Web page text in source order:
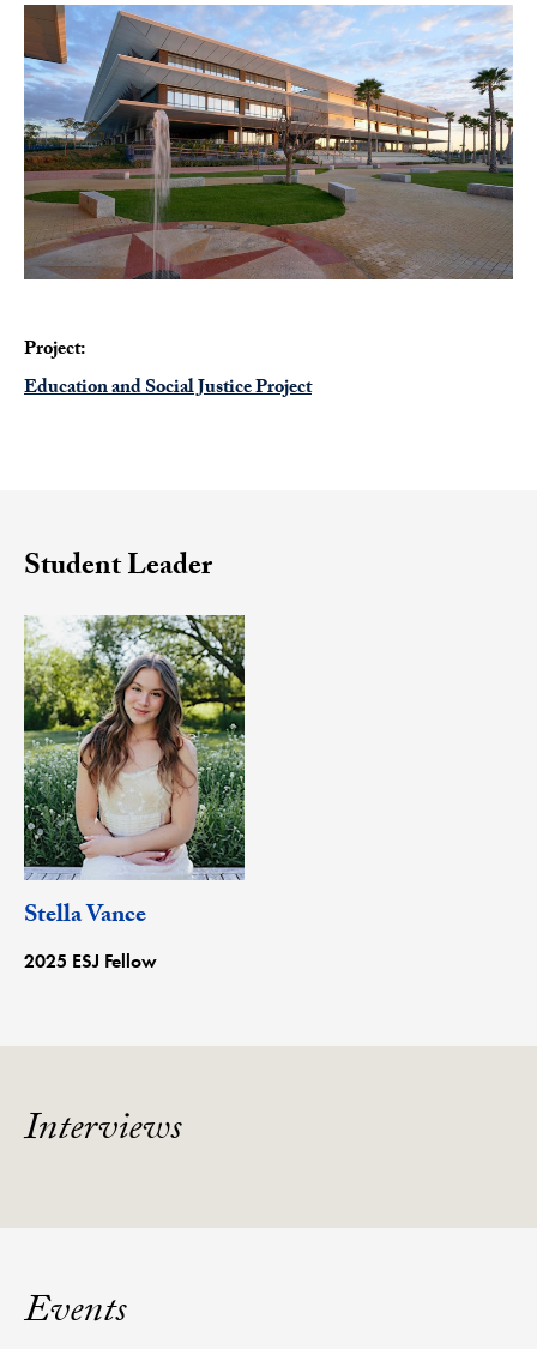
Project:
Education and Social Justice Project
Student Leader
Stella Vance
2025 ESJ Fellow
Interviews
Events